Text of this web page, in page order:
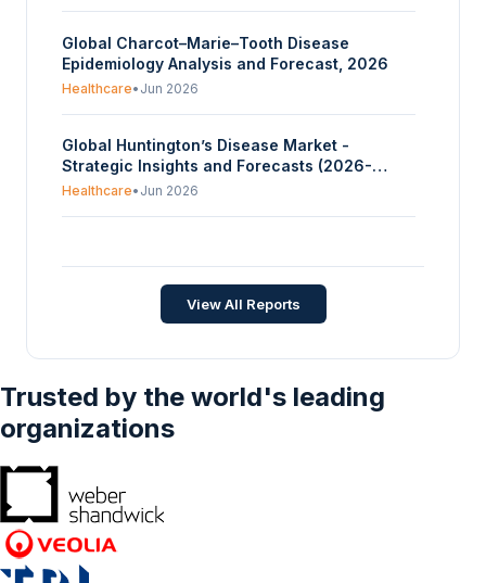
Global Charcot–Marie–Tooth Disease
Epidemiology Analysis and Forecast, 2026
Healthcare• Jun 2026
Global Huntington’s Disease Market -
Strategic Insights and Forecasts (2026-
2035)
Healthcare• Jun 2026
Strategic Insights and Forecasts (2026-
Jun 2026
View All Reports
Trusted by the world's leading
organizations